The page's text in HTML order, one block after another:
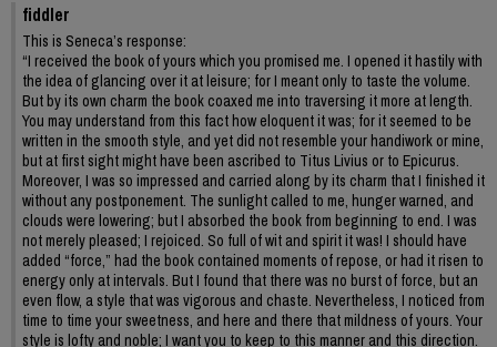
fiddler
This is Seneca’s response:
“I received the book of yours which you promised me. I opened it hastily with
the idea of glancing over it at leisure; for I meant only to taste the volume.
But by its own charm the book coaxed me into traversing it more at length.
You may understand from this fact how eloquent it was; for it seemed to be
written in the smooth style, and yet did not resemble your handiwork or mine,
but at first sight might have been ascribed to Titus Livius or to Epicurus.
Moreover, I was so impressed and carried along by its charm that I finished it
without any postponement. The sunlight called to me, hunger warned, and
clouds were lowering; but I absorbed the book from beginning to end. I was
not merely pleased; I rejoiced. So full of wit and spirit it was! I should have
added “force,” had the book contained moments of repose, or had it risen to
energy only at intervals. But I found that there was no burst of force, but an
even flow, a style that was vigorous and chaste. Nevertheless, I noticed from
time to time your sweetness, and here and there that mildness of yours. Your
style is lofty and noble; I want you to keep to this manner and this direction.